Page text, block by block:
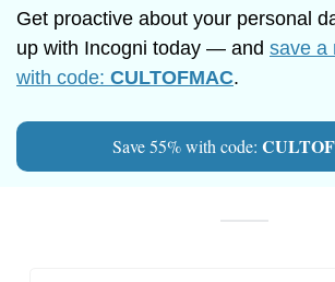
Get proactive about your personal
up with Incogni today — and save a
with code: CULTOFMAC.
Save 55% with code: